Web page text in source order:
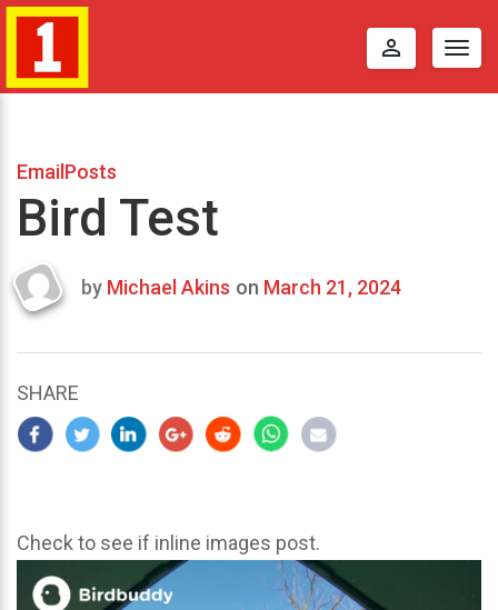
perm_identity
EmailPosts
Bird Test
Last
2024
by Michael Akins on March 21, 2024
SHARE
Check to see if inline images post.